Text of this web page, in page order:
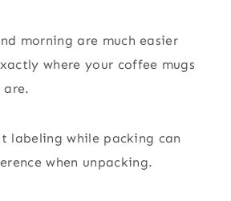
morning are much easier
where your coffee mugs
are.
labeling while packing can
when unpacking.